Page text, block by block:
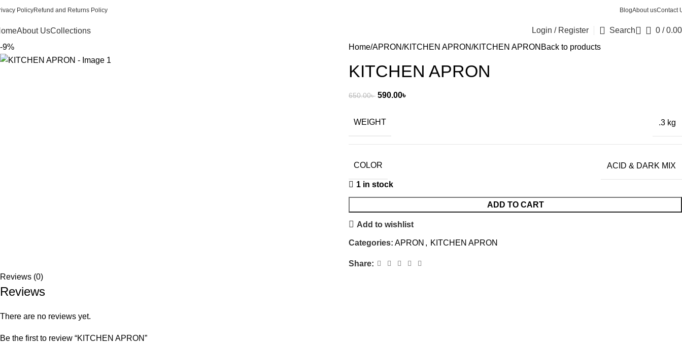
PolicyRefund and Returns Policy BlogAbout usContact
About UsCollections Login / Register Search 0 / 0.00
-9%
Home APRON KITCHEN APRON KITCHEN APRON Back to products
KITCHEN APRON
650.00৳ 590.00৳
WEIGHT .3 kg
COLOR ACID & DARK MIX
1 in stock
ADD TO CART
Add to wishlist
Categories: APRON , KITCHEN APRON
Share:
Reviews (0)
Reviews
There are no reviews yet.
Be the first to review “KITCHEN APRON”